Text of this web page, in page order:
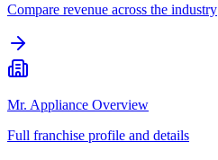
Compare revenue across the industry
Mr. Appliance Overview
Full franchise profile and details